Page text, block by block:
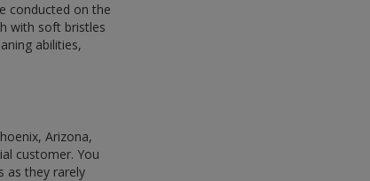
conducted on the
with soft bristles
abilities,
Arizona,
customer. You
as they rarely